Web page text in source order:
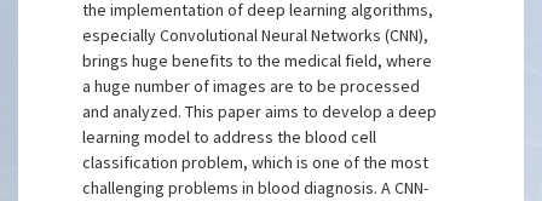
the implementation of deep learning algorithms,
especially Convolutional Neural Networks (CNN),
brings huge benefits to the medical field, where
a huge number of images are to be processed
and analyzed. This paper aims to develop a deep
learning model to address the blood cell
classification problem, which is one of the most
challenging problems in blood diagnosis. A CNN-